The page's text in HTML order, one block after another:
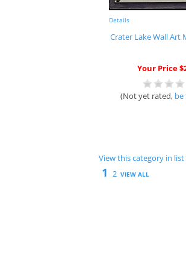
Details
Crater Lake Wall Art
Your Price
(Not yet rated, be
View this category in
1 2 VIEW ALL